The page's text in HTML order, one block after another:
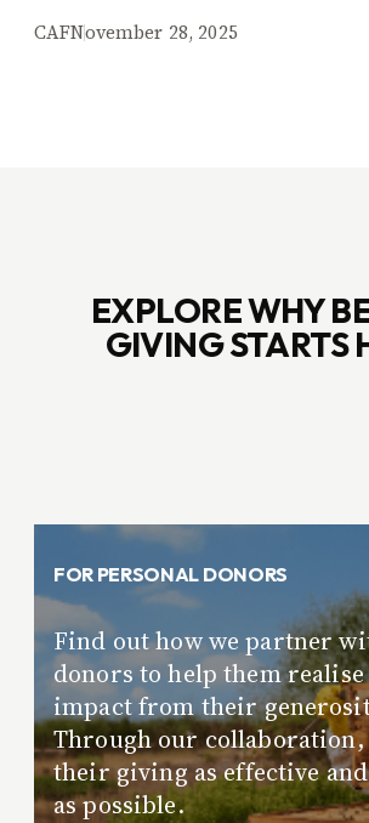
CAFNovember 28, 2025
EXPLORE WHY
GIVING STARTS
FOR PERSONAL DONORS
Find out how we partner
donors to help them
impact from their
Through our collaboration,
their giving as effective
as possible.